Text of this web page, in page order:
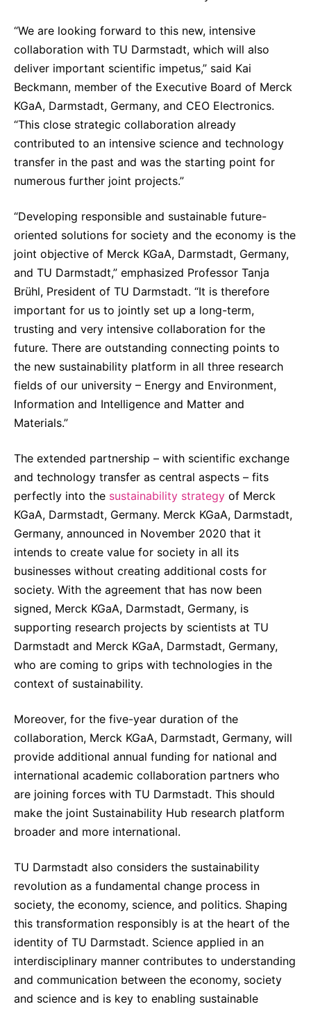
“We are looking forward to this new, intensive
collaboration with TU Darmstadt, which will also
deliver important scientific impetus,” said Kai
Beckmann, member of the Executive Board of Merck
KGaA, Darmstadt, Germany, and CEO Electronics.
“This close strategic collaboration already
contributed to an intensive science and technology
transfer in the past and was the starting point for
numerous further joint projects.”
“Developing responsible and sustainable future-
oriented solutions for society and the economy is the
joint objective of Merck KGaA, Darmstadt, Germany,
and TU Darmstadt,” emphasized Professor Tanja
Brühl, President of TU Darmstadt. “It is therefore
important for us to jointly set up a long-term,
trusting and very intensive collaboration for the
future. There are outstanding connecting points to
the new sustainability platform in all three research
fields of our university – Energy and Environment,
Information and Intelligence and Matter and
Materials.”
The extended partnership – with scientific exchange
and technology transfer as central aspects – fits
perfectly into the sustainability strategy of Merck
KGaA, Darmstadt, Germany. Merck KGaA, Darmstadt,
Germany, announced in November 2020 that it
intends to create value for society in all its
businesses without creating additional costs for
society. With the agreement that has now been
signed, Merck KGaA, Darmstadt, Germany, is
supporting research projects by scientists at TU
Darmstadt and Merck KGaA, Darmstadt, Germany,
who are coming to grips with technologies in the
context of sustainability.
Moreover, for the five-year duration of the
collaboration, Merck KGaA, Darmstadt, Germany, will
provide additional annual funding for national and
international academic collaboration partners who
are joining forces with TU Darmstadt. This should
make the joint Sustainability Hub research platform
broader and more international.
TU Darmstadt also considers the sustainability
revolution as a fundamental change process in
society, the economy, science, and politics. Shaping
this transformation responsibly is at the heart of the
identity of TU Darmstadt. Science applied in an
interdisciplinary manner contributes to understanding
and communication between the economy, society
and science and is key to enabling sustainable